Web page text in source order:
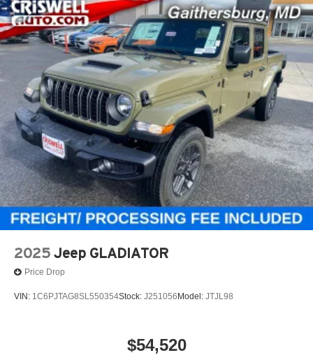
2025 Jeep GLADIATOR
Price Drop
VIN: 1C6PJTAG8SL550354Stock: J251056 Model: JTJL98
$54,520